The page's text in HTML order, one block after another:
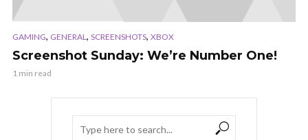
GAMING, GENERAL, SCREENSHOTS, XBOX
Screenshot Sunday: We’re Number One!
1 min read